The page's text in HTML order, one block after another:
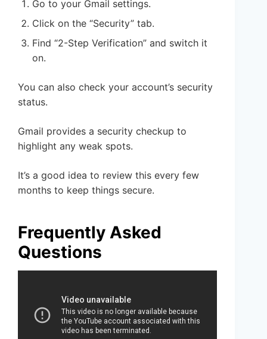
Go to your Gmail settings.
Click on the “Security” tab.
Find “2-Step Verification” and switch it
on.
You can also check your account’s security
status.
Gmail provides a security checkup to
highlight any weak spots.
It’s a good idea to review this every few
months to keep things secure.
Frequently Asked
Questions